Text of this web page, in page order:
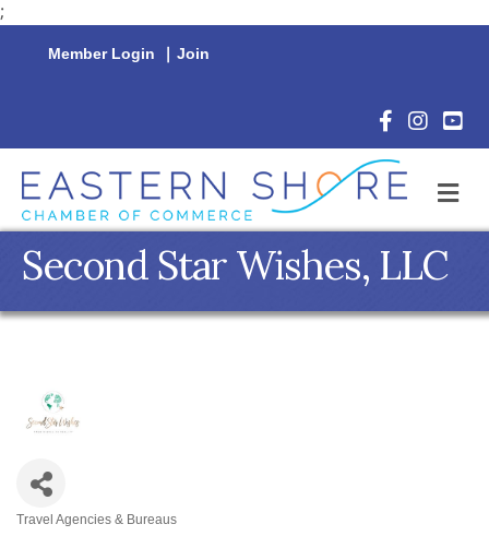
;
Member Login | Join
Facebook
Second Star Wishes, LLC
Travel Agencies & Bureaus